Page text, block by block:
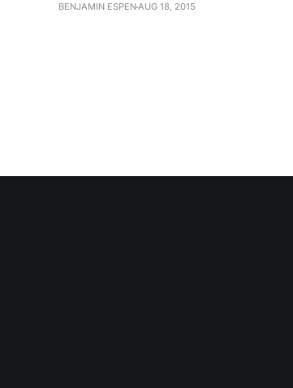
BENJAMIN ESPENAUG 18, 2015